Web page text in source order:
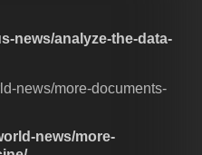
news/analyze-the-data-
news/more-documents-
news/more-